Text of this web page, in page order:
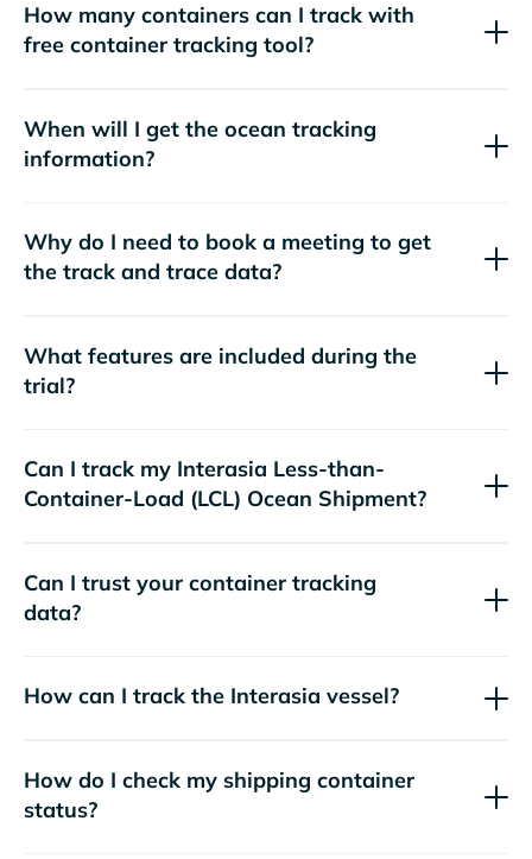
How many containers can I track with
free container tracking tool?
When will I get the ocean tracking
information?
Why do I need to book a meeting to get
the track and trace data?
What features are included during the
trial?
Can I track my Interasia Less-than-
Container-Load (LCL) Ocean Shipment?
Can I trust your container tracking
data?
How can I track the Interasia vessel?
How do I check my shipping container
status?